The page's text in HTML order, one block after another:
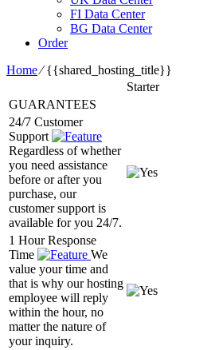
FI Data Center
BG Data Center
Order
Home⁄{{shared_hosting_title}}
Starter
GUARANTEES
24/7 Customer
Support
Regardless of whether
you need assistance
before or after you
purchase, our
customer support is
available for you 24/7.
1 Hour Response
Time
We
value your time and
that is why our hosting
employee will reply
within the hour, no
matter the nature of
your inquiry.